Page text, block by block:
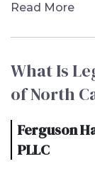
Read More
What Is
of North
Ferguson
PLLC